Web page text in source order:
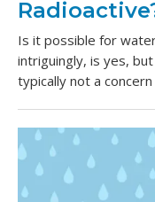
Is it possible for
intriguingly, is yes,
typically not a